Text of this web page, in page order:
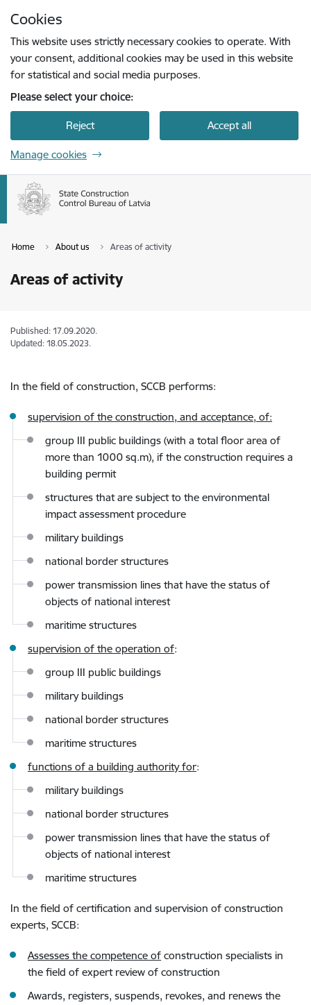
Cookies
This website uses strictly necessary cookies to operate. With
your consent, additional cookies may be used in this website
for statistical and social media purposes.
Please select your choice:
Reject Accept all
Manage cookies
Home About us Areas of activity
Areas of activity
Published: 17.09.2020.
Updated: 18.05.2023.
In the field of construction, SCCB performs:
supervision of the construction, and acceptance, of:
group III public buildings (with a total floor area of
more than 1000 sq.m), if the construction requires a
building permit
structures that are subject to the environmental
impact assessment procedure
military buildings
national border structures
power transmission lines that have the status of
objects of national interest
maritime structures
supervision of the operation of:
group III public buildings
military buildings
national border structures
maritime structures
functions of a building authority for:
military buildings
national border structures
power transmission lines that have the status of
objects of national interest
maritime structures
In the field of certification and supervision of construction
experts, SCCB:
Assesses the competence of construction specialists in
the field of expert review of construction
Awards, registers, suspends, revokes, and renews the